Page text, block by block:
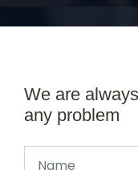
We are
any problem